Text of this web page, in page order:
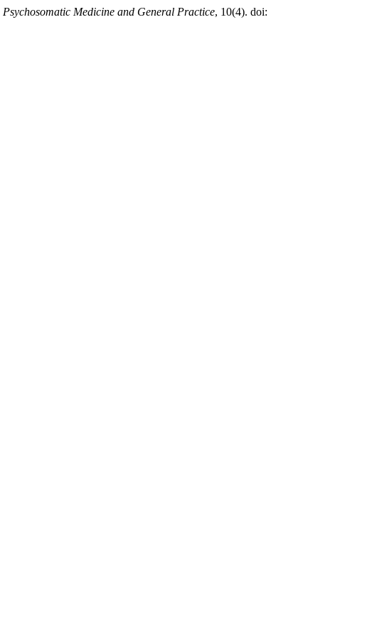
Psychosomatic Medicine and General Practice, 10(4). doi: